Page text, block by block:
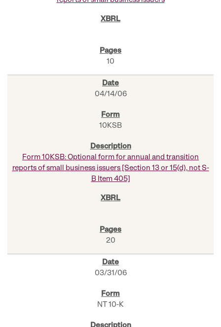
10
04/14/06
10KSB
Form 10KSB: Optional form for annual and transition
reports of small business issuers [Section 13 or 15(d), not S-
B Item 405]
20
03/31/06
NT 10-K